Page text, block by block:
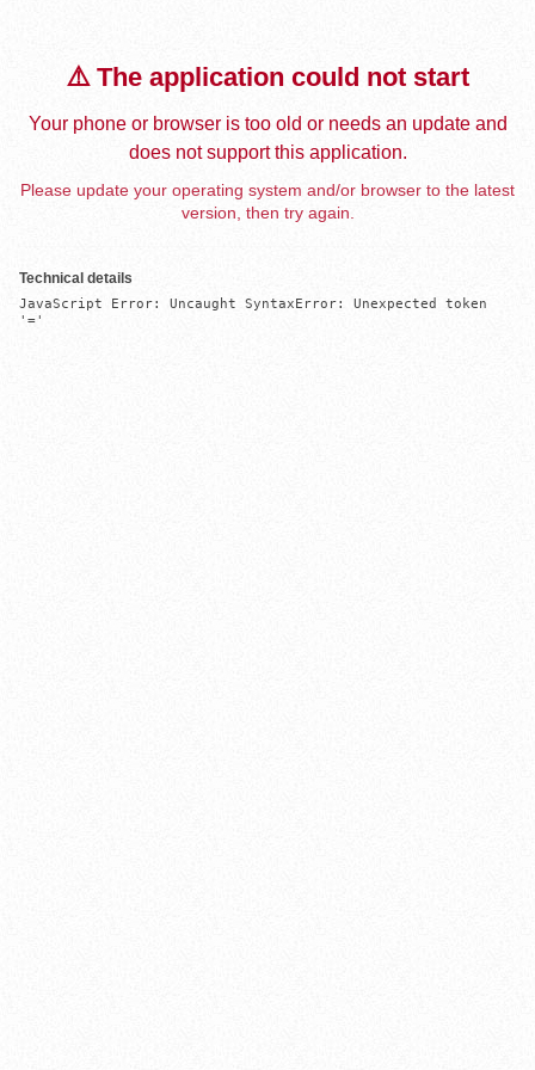
⚠️ The application could not start
Your phone or browser is too old or needs an update and
does not support this application.
Please update your operating system and/or browser to the latest
version, then try again.
Technical details
JavaScript Error: Uncaught SyntaxError: Unexpected token
'='